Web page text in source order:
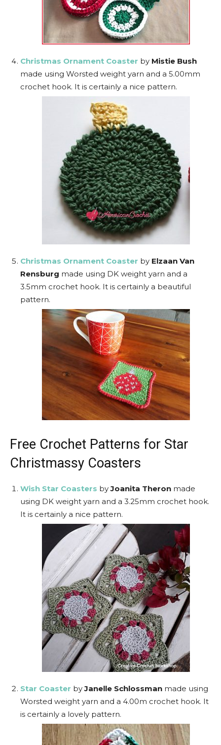
Christmas Ornament Coaster by Mistie Bush
made using Worsted weight yarn and a 5.00mm
crochet hook. It is certainly a nice pattern.
Christmas Ornament Coaster by Elzaan Van
Rensburg made using DK weight yarn and a
3.5mm crochet hook. It is certainly a beautiful
pattern.
Free Crochet Patterns for Star
Christmassy Coasters
Wish Star Coasters byJoanita Theron made
using DK weight yarn and a 3.25mm crochet hook.
It is certainly a nice pattern.
Star Coaster byJanelle Schlossman made using
Worsted weight yarn and a 4.00m crochet hook. It
is certainly a lovely pattern.